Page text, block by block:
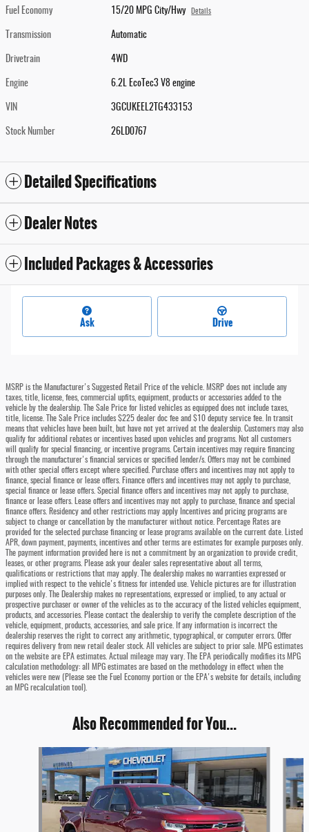
Fuel Economy 15/20 MPG City/Hwy Details
Transmission Automatic
Drivetrain 4WD
Engine 6.2L EcoTec3 V8 engine
VIN 3GCUKEEL2TG433153
Stock Number 26LD0767
Detailed Specifications
Dealer Notes
Included Packages & Accessories
Ask Drive
MSRP is the Manufacturer's Suggested Retail Price of the vehicle. MSRP does not include any
taxes, title, license, fees, commercial upfits, equipment, products or accessories added to the
vehicle by the dealership. The Sale Price for listed vehicles as equipped does not include taxes,
title, license. The Sale Price includes $225 dealer doc fee and $10 deputy service fee. In transit
means that vehicles have been built, but have not yet arrived at the dealership. Customers may also
qualify for additional rebates or incentives based upon vehicles and programs. Not all customers
will qualify for special financing, or incentive programs. Certain incentives may require financing
through the manufacturer's financial services or specified lender/s. Offers may not be combined
with other special offers except where specified. Purchase offers and incentives may not apply to
finance, special finance or lease offers. Finance offers and incentives may not apply to purchase,
special finance or lease offers. Special finance offers and incentives may not apply to purchase,
finance or lease offers. Lease offers and incentives may not apply to purchase, finance and special
finance offers. Residency and other restrictions may apply Incentives and pricing programs are
subject to change or cancellation by the manufacturer without notice. Percentage Rates are
provided for the selected purchase financing or lease programs available on the current date. Listed
APR, down payment, payments, incentives and other terms are estimates for example purposes only.
The payment information provided here is not a commitment by an organization to provide credit,
leases, or other programs. Please ask your dealer sales representative about all terms,
qualifications or restrictions that may apply. The dealership makes no warranties expressed or
implied with respect to the vehicle's fitness for intended use. Vehicle pictures are for illustration
purposes only. The Dealership makes no representations, expressed or implied, to any actual or
prospective purchaser or owner of the vehicles as to the accuracy of the listed vehicles equipment,
products, and accessories. Please contact the dealership to verify the complete description of the
vehicle, equipment, products, accessories, and sale price. If any information is incorrect the
dealership reserves the right to correct any arithmetic, typographical, or computer errors. Offer
requires delivery from new retail dealer stock. All vehicles are subject to prior sale. MPG estimates
on the website are EPA estimates. Actual mileage may vary. The EPA periodically modifies its MPG
calculation methodology: all MPG estimates are based on the methodology in effect when the
vehicles were new (Please see the Fuel Economy portion or the EPA's website for details, including
an MPG recalculation tool).
Also Recommended for You...
Slide 1 of 6